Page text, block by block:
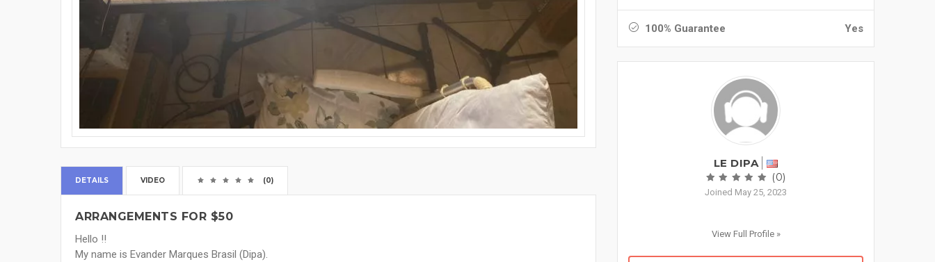
DETAILS VIDEO (0)
ARRANGEMENTS FOR $50
Hello !!
My name is Evander Marques Brasil (Dipa).
100% Guarantee Yes
LE DIPA
(0)
Joined May 25, 2023
View Full Profile »